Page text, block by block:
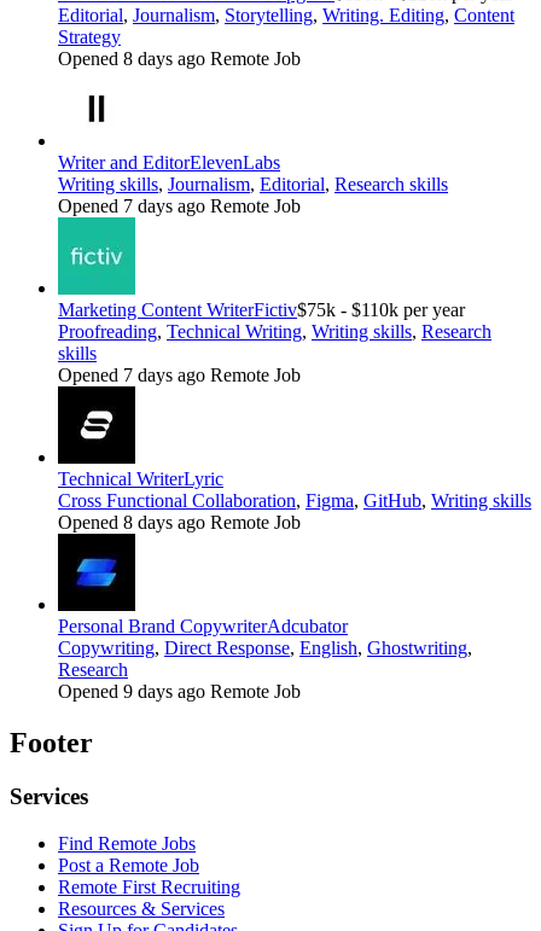
Editorial, Journalism, Storytelling, Writing. Editing, Content
Strategy
Opened 8 days ago Remote Job
Writer and EditorElevenLabs
Writing skills, Journalism, Editorial, Research skills
Opened 7 days ago Remote Job
Marketing Content WriterFictiv$75k - $110k per year
Proofreading, Technical Writing, Writing skills, Research
skills
Opened 7 days ago Remote Job
Technical WriterLyric
Cross Functional Collaboration, Figma, GitHub, Writing skills
Opened 8 days ago Remote Job
Personal Brand CopywriterAdcubator
Copywriting, Direct Response, English, Ghostwriting,
Research
Opened 9 days ago Remote Job
Footer
Services
Find Remote Jobs
Post a Remote Job
Remote First Recruiting
Resources & Services